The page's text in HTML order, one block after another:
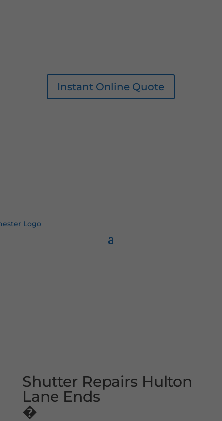
Instant Online Quote
Shutter Repairs Hulton
Lane Ends
�